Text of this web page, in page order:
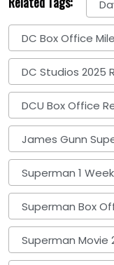
DC Box Office
DC Studios 2025
DCU Box Office
James Gunn
Superman 1
Superman Box
Superman Movie